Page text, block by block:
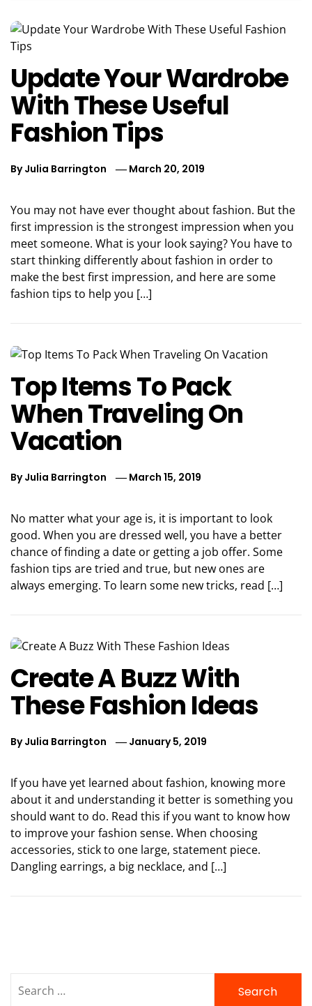
Update Your Wardrobe
With These Useful
Fashion Tips
ByJulia Barrington March 20, 2019
You may not have ever thought about fashion. But the
first impression is the strongest impression when you
meet someone. What is your look saying? You have to
start thinking differently about fashion in order to
make the best first impression, and here are some
fashion tips to help you […]
Top Items To Pack
When Traveling On
Vacation
ByJulia Barrington March 15, 2019
No matter what your age is, it is important to look
good. When you are dressed well, you have a better
chance of finding a date or getting a job offer. Some
fashion tips are tried and true, but new ones are
always emerging. To learn some new tricks, read […]
Create A Buzz With
These Fashion Ideas
ByJulia Barrington January 5, 2019
If you have yet learned about fashion, knowing more
about it and understanding it better is something you
should want to do. Read this if you want to know how
to improve your fashion sense. When choosing
accessories, stick to one large, statement piece.
Dangling earrings, a big necklace, and […]
for: